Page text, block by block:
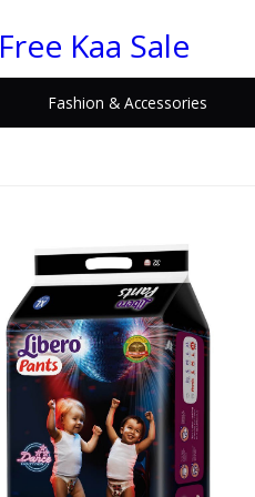
Free Kaa Sale
Fashion & Accessories